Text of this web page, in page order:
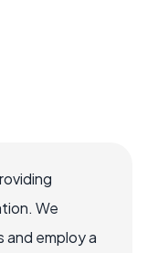
We
employ a